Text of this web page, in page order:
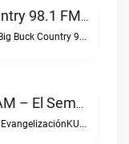
KRRG Big Buck Country 98.1 FM Live
Today's Best Country!KRRG Big Buck Country 98.1 FM live
KURS/ESNE 1040 AM – El Sembrador Radio Catolica Live
ESNE - El Sembrador Nueva EvangelizaciónKURS/ESNE 1040 AM – El Sembrador Radio Catolica live